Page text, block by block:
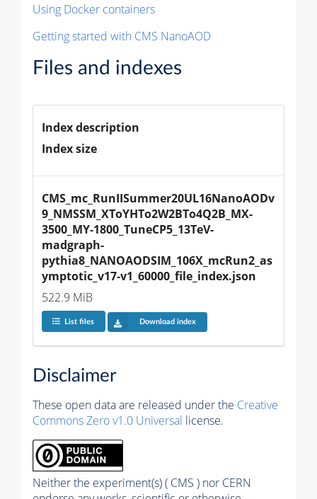
Using Docker containers
Getting started with CMS NanoAOD
Files and indexes
Index description
Index size
CMS_mc_RunIISummer20UL16NanoAODv
9_NMSSM_XToYHTo2W2BTo4Q2B_MX-
3500_MY-1800_TuneCP5_13TeV-
madgraph-
pythia8_NANOAODSIM_106X_mcRun2_as
ymptotic_v17-v1_60000_file_index.json
522.9 MiB
List files Download index
Disclaimer
These open data are released under the Creative
Commons Zero v1.0 Universal license.
Neither the experiment(s) ( CMS ) nor CERN